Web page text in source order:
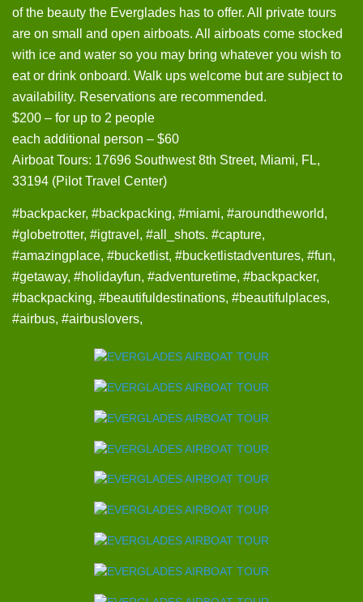
of the beauty the Everglades has to offer. All private tours
are on small and open airboats. All airboats come stocked
with ice and water so you may bring whatever you wish to
eat or drink onboard. Walk ups welcome but are subject to
availability. Reservations are recommended.
$200 – for up to 2 people
each additional person – $60
Airboat Tours: 17696 Southwest 8th Street, Miami, FL,
33194 (Pilot Travel Center)
#backpacker, #backpacking, #miami, #aroundtheworld,
#globetrotter, #igtravel, #all_shots. #capture,
#amazingplace, #bucketlist, #bucketlistadventures, #fun,
#getaway, #holidayfun, #adventuretime, #backpacker,
#backpacking, #beautifuldestinations, #beautifulplaces,
#airbus, #airbuslovers,